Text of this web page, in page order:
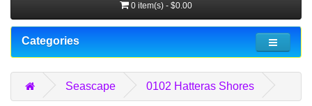
0 item(s) - $0.00
Categories
Seascape 0102 Hatteras Shores